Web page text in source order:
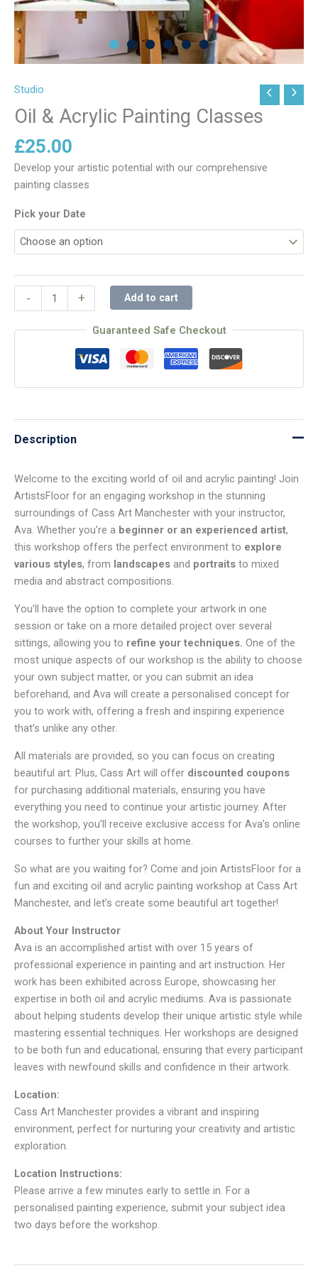
Studio
Oil & Acrylic Painting Classes
£25.00
Develop your artistic potential with our comprehensive
painting classes
Pick your Date
-
Oil
&
Acrylic
Painting
Classes
quantity
+ Add to cart
Guaranteed Safe Checkout
Description
Welcome to the exciting world of oil and acrylic painting! Join
ArtistsFloor for an engaging workshop in the stunning
surroundings of Cass Art Manchester with your instructor,
Ava. Whether you’re a beginner or an experienced artist,
this workshop offers the perfect environment to explore
various styles, from landscapes and portraits to mixed
media and abstract compositions.
You’ll have the option to complete your artwork in one
session or take on a more detailed project over several
sittings, allowing you to refine your techniques. One of the
most unique aspects of our workshop is the ability to choose
your own subject matter, or you can submit an idea
beforehand, and Ava will create a personalised concept for
you to work with, offering a fresh and inspiring experience
that’s unlike any other.
All materials are provided, so you can focus on creating
beautiful art. Plus, Cass Art will offer discounted coupons
for purchasing additional materials, ensuring you have
everything you need to continue your artistic journey. After
the workshop, you’ll receive exclusive access for Ava’s online
courses to further your skills at home.
So what are you waiting for? Come and join ArtistsFloor for a
fun and exciting oil and acrylic painting workshop at Cass Art
Manchester, and let’s create some beautiful art together!
About Your Instructor
Ava is an accomplished artist with over 15 years of
professional experience in painting and art instruction. Her
work has been exhibited across Europe, showcasing her
expertise in both oil and acrylic mediums. Ava is passionate
about helping students develop their unique artistic style while
mastering essential techniques. Her workshops are designed
to be both fun and educational, ensuring that every participant
leaves with newfound skills and confidence in their artwork.
Location:
Cass Art Manchester provides a vibrant and inspiring
environment, perfect for nurturing your creativity and artistic
exploration.
Location Instructions:
Please arrive a few minutes early to settle in. For a
personalised painting experience, submit your subject idea
two days before the workshop.